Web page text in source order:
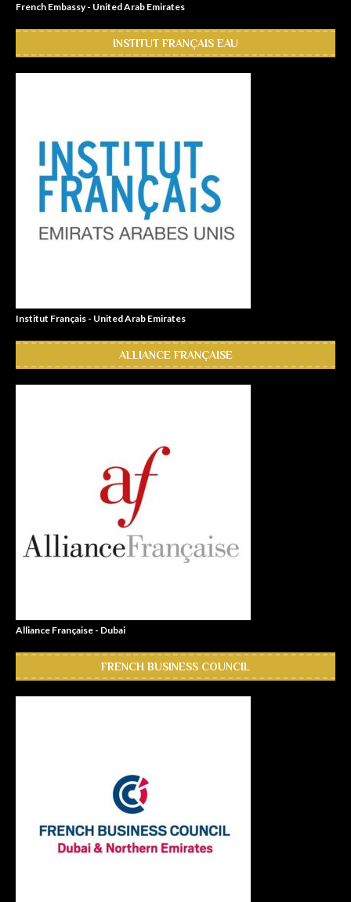
French Embassy - United Arab Emirates
INSTITUT FRANÇAIS EAU
Institut Français - United Arab Emirates
ALLIANCE FRANÇAISE
Alliance Française - Dubai
FRENCH BUSINESS COUNCIL